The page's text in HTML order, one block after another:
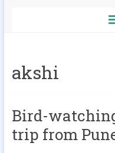
akshi
Bird-
trip from